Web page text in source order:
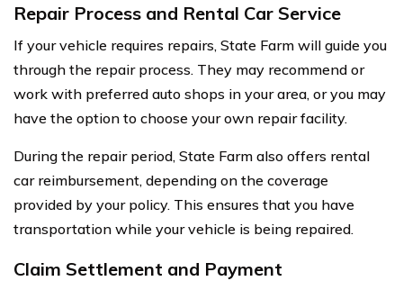
Repair Process and Rental Car Service
If your vehicle requires repairs, State Farm will guide you
through the repair process. They may recommend or
work with preferred auto shops in your area, or you may
have the option to choose your own repair facility.
During the repair period, State Farm also offers rental
car reimbursement, depending on the coverage
provided by your policy. This ensures that you have
transportation while your vehicle is being repaired.
Claim Settlement and Payment